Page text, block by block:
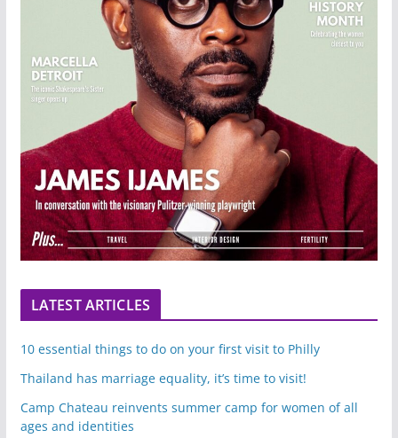
LATEST ARTICLES
10 essential things to do on your first visit to Philly
Thailand has marriage equality, it’s time to visit!
Camp Chateau reinvents summer camp for women of all
ages and identities